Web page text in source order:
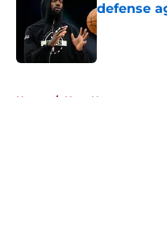
defense
Published by
Home / Heat News